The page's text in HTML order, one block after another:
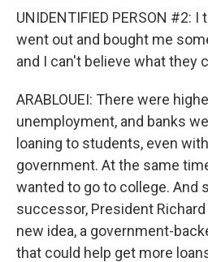
UNIDENTIFIED PERSON #2:
went out and bought me
and I can't believe what they
ARABLOUEI: There were
unemployment, and banks
loaning to students, even
government. At the same
wanted to go to college. And
successor, President
new idea, a government-
that could help get more